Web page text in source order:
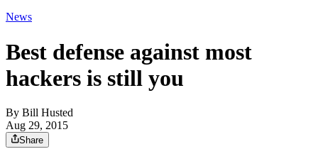
News
Best defense against most
hackers is still you
By Bill Husted
Aug 29, 2015
Share